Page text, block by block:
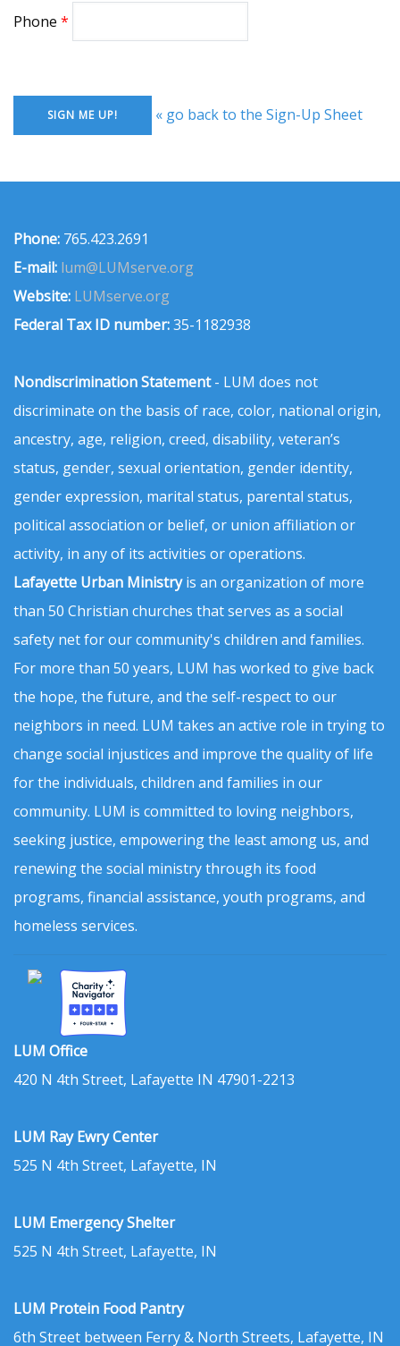
Phone
« go back to the Sign-Up Sheet
Phone: 765.423.2691
E-mail: lum@LUMserve.org
Website: LUMserve.org
Federal Tax ID number:35-1182938
Nondiscrimination Statement- LUM does not
discriminate on the basis of race, color, national origin,
ancestry, age, religion, creed, disability, veteran’s
status, gender, sexual orientation, gender identity,
gender expression, marital status, parental status,
political association or belief, or union affiliation or
activity, in any of its activities or operations.
Lafayette Urban Ministryis an organization of more
than 50 Christian churches that serves as a social
safety net for our community's children and families.
For more than 50 years, LUM has worked to give back
the hope, the future, and the self-respect to our
neighbors in need. LUM takes an active role in trying to
change social injustices and improve the quality of life
for the individuals, children and families in our
community. LUM is committed to loving neighbors,
seeking justice, empowering the least among us, and
renewing the social ministry through its food
programs, financial assistance, youth programs, and
homeless services.
LUM Office
420 N 4th Street, Lafayette IN 47901-2213
LUM Ray Ewry Center
525 N 4th Street, Lafayette, IN
LUM Emergency Shelter
525 N 4th Street, Lafayette, IN
LUM Protein Food Pantry
6th Street between Ferry & North Streets, Lafayette, IN